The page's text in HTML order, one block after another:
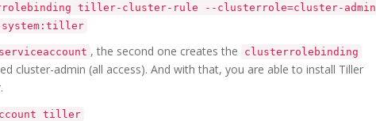
tiller-cluster-rule --clusterrole=cluster-admin
system:tiller
serviceaccount , the second one creates the clusterrolebinding
cluster-admin (all access). And with that, you are able to install Tiller
tiller